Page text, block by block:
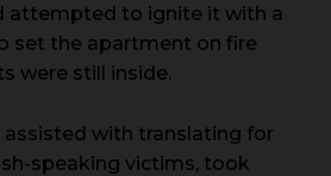
attempted to ignite it with a
set the apartment on fire
were still inside.
assisted with translating for
speaking victims, took